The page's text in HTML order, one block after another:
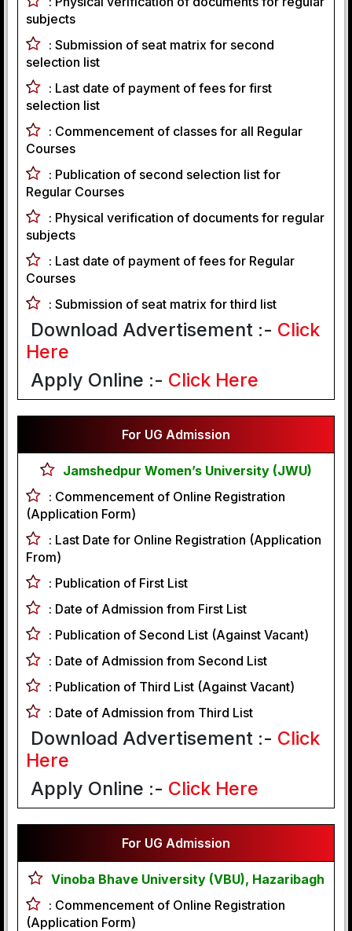
subjects
: Submission of seat matrix for second
selection list
: Last date of payment of fees for first
selection list
: Commencement of classes for all Regular
Courses
: Publication of second selection list for
Regular Courses
: Physical verification of documents for regular
subjects
: Last date of payment of fees for Regular
Courses
: Submission of seat matrix for third list
Download Advertisement :- Click
Here
Apply Online :- Click Here
For UG Admission
Jamshedpur Women’s University (JWU)
: Commencement of Online Registration
(Application Form)
: Last Date for Online Registration (Application
From)
: Publication of First List
: Date of Admission from First List
: Publication of Second List (Against Vacant)
: Date of Admission from Second List
: Publication of Third List (Against Vacant)
: Date of Admission from Third List
Download Advertisement :- Click
Here
Apply Online :- Click Here
For UG Admission
Vinoba Bhave University (VBU), Hazaribagh
: Commencement of Online Registration
(Application Form)